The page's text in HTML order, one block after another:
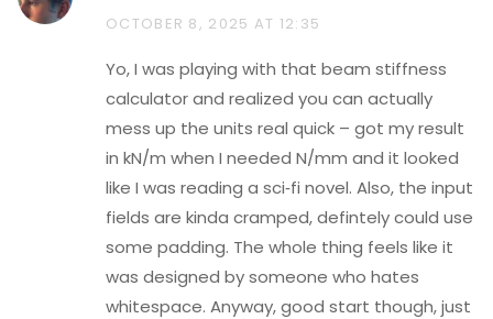
OCTOBER 8, 2025 AT 12:35
Yo, I was playing with that beam stiffness
calculator and realized you can actually
mess up the units real quick – got my result
in kN/m when I needed N/mm and it looked
like I was reading a sci‑fi novel. Also, the input
fields are kinda cramped, defintely could use
some padding. The whole thing feels like it
was designed by someone who hates
whitespace. Anyway, good start though, just